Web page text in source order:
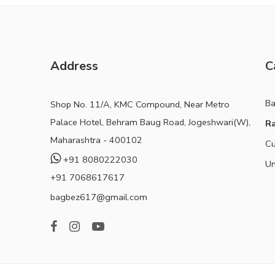
Address
Shop No. 11/A, KMC Compound, Near Metro
Palace Hotel, Behram Baug Road, Jogeshwari(W),
Maharashtra - 400102
+91 8080222030
+91 7068617617
bagbez617@gmail.com